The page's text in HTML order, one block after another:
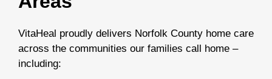
VitaHeal proudly delivers Norfolk County home care
across the communities our families call home –
including: